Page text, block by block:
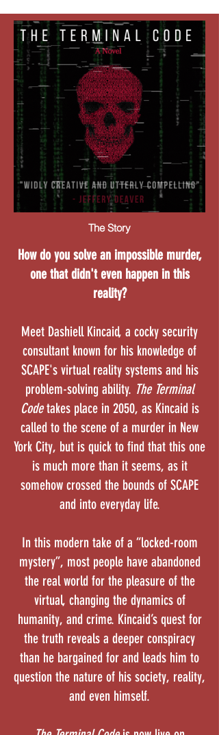
The Story
How do you solve an impossible murder,
one that didn't even happen in this
reality?
Meet Dashiell Kincaid, a cocky security
consultant known for his knowledge of
SCAPE's virtual reality systems and his
problem-solving ability. The Terminal
Codetakes place in 2050, as Kincaid is
called to the scene of a murder in New
York City, but is quick to find that this one
is much more than it seems, as it
somehow crossed the bounds of SCAPE
and into everyday life.
In this modern take of a “locked-room
mystery”, most people have abandoned
the real world for the pleasure of the
virtual, changing the dynamics of
humanity, and crime. Kincaid’s quest for
the truth reveals a deeper conspiracy
than he bargained for and leads him to
question the nature of his society, reality,
and even himself.